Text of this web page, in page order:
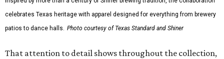
celebrates Texas heritage with apparel designed for everything from brewery
patios to dance halls. Photo courtesy of Texas Standard and Shiner
That attention to detail shows throughout the collection,